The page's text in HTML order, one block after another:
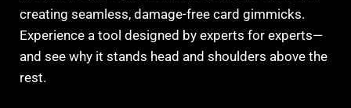
creating seamless, damage-free card gimmicks.
Experience a tool designed by experts for experts—
and see why it stands head and shoulders above the
rest.